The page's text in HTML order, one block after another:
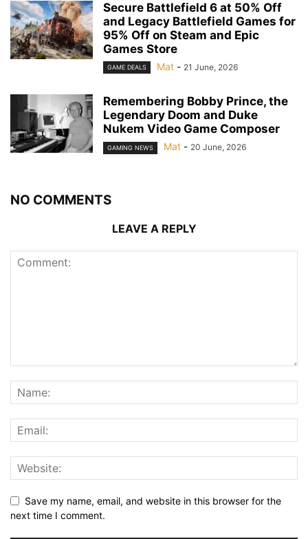
Secure Battlefield 6 at 50% Off
and Legacy Battlefield Games for
95% Off on Steam and Epic
Games Store
GAME DEALS Mat - 21 June, 2026
Remembering Bobby Prince, the
Legendary Doom and Duke
Nukem Video Game Composer
GAMING NEWS Mat - 20 June, 2026
NO COMMENTS
LEAVE A REPLY
Save my name, email, and website in this browser for the
next time I comment.